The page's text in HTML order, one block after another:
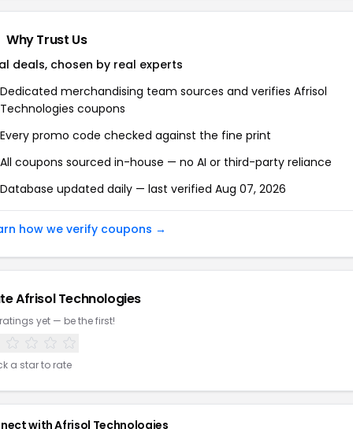
Why Trust Us
deals, chosen by real experts
Dedicated merchandising team sources and verifies Afrisol
Technologies coupons
Every promo code checked against the fine print
All coupons sourced in-house — no AI or third-party reliance
Database updated daily — last verified Aug 07, 2026
how we verify coupons →
Afrisol Technologies
yet — be the first!
a star to rate
withAfrisol Technologies